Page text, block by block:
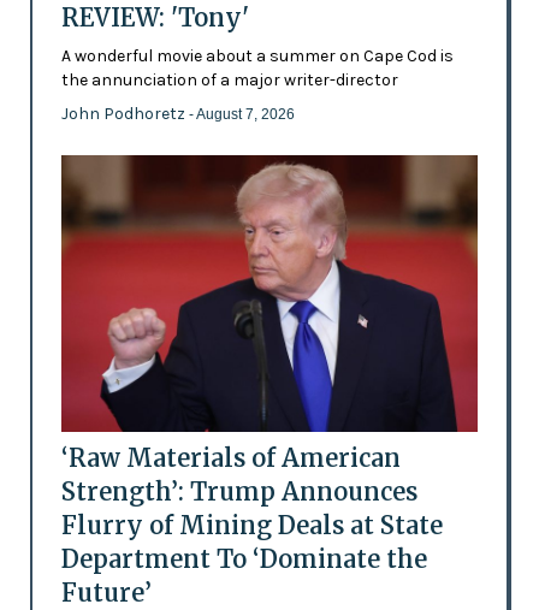
REVIEW: 'Tony'
A wonderful movie about a summer on Cape Cod is
the annunciation of a major writer-director
John Podhoretz - August 7, 2026
‘Raw Materials of American
Strength’: Trump Announces
Flurry of Mining Deals at State
Department To ‘Dominate the
Future’